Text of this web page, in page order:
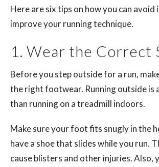
Here are six tips on how you can avoid
improve your running technique.
1. Wear the Correct
Before you step outside for a run,
the right footwear. Running outside is
than running on a treadmill indoors.
Make sure your foot fits snugly in the
have a shoe that slides while you run.
cause blisters and other injuries. Also,